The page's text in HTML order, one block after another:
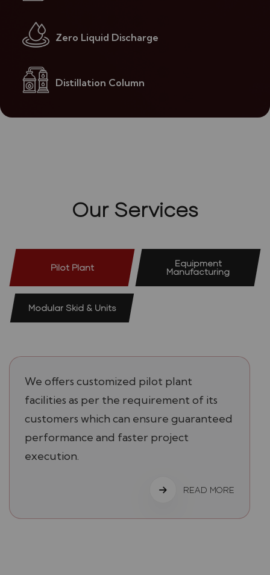
Zero Liquid Discharge
Distillation Column
Our Services
Pilot Plant
Equipment
Manufacturing
Modular Skid & Units
We offers customized pilot plant
facilities as per the requirement of its
customers which can ensure guaranteed
performance and faster project
execution.
READ MORE